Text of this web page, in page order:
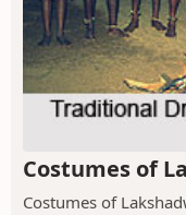
Costumes of
Costumes of